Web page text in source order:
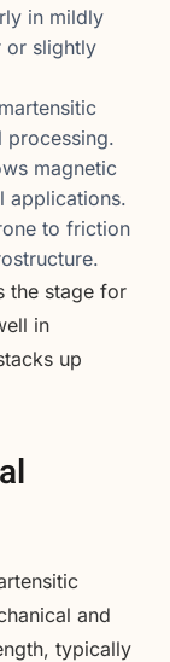
in mildly
or slightly
processing.
magnetic
applications.
to friction
the stage for
in
up
and
typically